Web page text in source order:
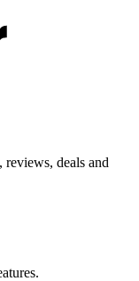
deals and